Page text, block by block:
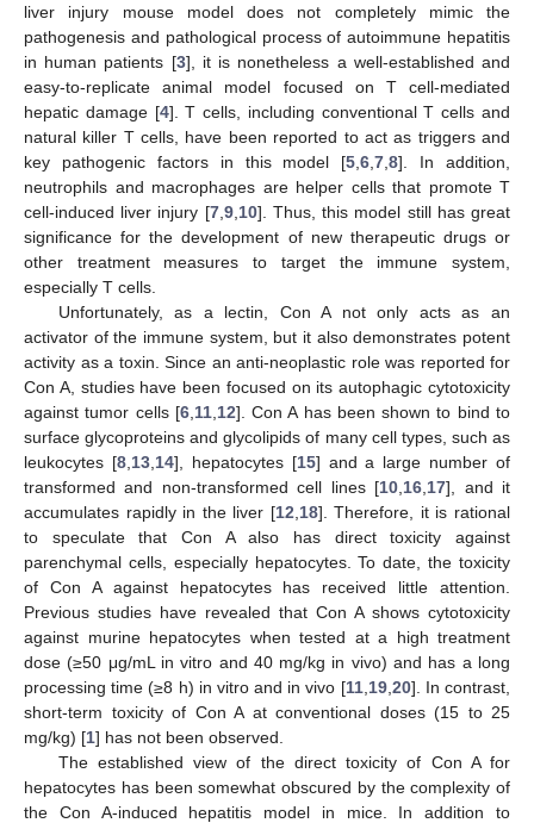
liver injury mouse model does not completely mimic the
pathogenesis and pathological process of autoimmune hepatitis
in human patients [3], it is nonetheless a well-established and
easy-to-replicate animal model focused on T cell-mediated
hepatic damage [4]. T cells, including conventional T cells and
natural killer T cells, have been reported to act as triggers and
key pathogenic factors in this model [5 ,6 ,7 ,8]. In addition,
neutrophils and macrophages are helper cells that promote T
cell-induced liver injury [7, 9, 10]. Thus, this model still has great
significance for the development of new therapeutic drugs or
other treatment measures to target the immune system,
especially T cells.
Unfortunately, as a lectin, Con A not only acts as an
activator of the immune system, but it also demonstrates potent
activity as a toxin. Since an anti-neoplastic role was reported for
Con A, studies have been focused on its autophagic cytotoxicity
against tumor cells [6, 11, 12]. Con A has been shown to bind to
surface glycoproteins and glycolipids of many cell types, such as
leukocytes [8, 13, 14], hepatocytes [15] and a large number of
transformed and non-transformed cell lines [10 16 17], and it
accumulates rapidly in the liver [12 18]. Therefore, it is rational
to speculate that Con A also has direct toxicity against
parenchymal cells, especially hepatocytes. To date, the toxicity
of Con A against hepatocytes has received little attention.
Previous studies have revealed that Con A shows cytotoxicity
against murine hepatocytes when tested at a high treatment
dose (≥50 μg/mL in vitro and 40 mg/kg in vivo) and has a long
processing time (≥8 h) in vitro and in vivo [11, 19, 20]. In contrast,
short-term toxicity of Con A at conventional doses (15 to 25
mg/kg) [1] has not been observed.
The established view of the direct toxicity of Con A for
hepatocytes has been somewhat obscured by the complexity of
the Con A-induced hepatitis model in mice. In addition to